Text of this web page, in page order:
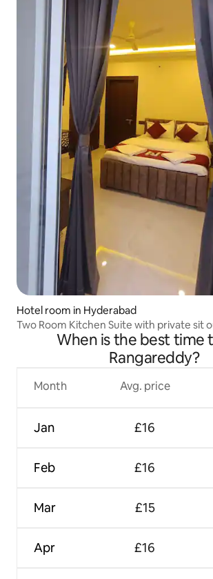
Hotel room in Hyderabad
Two Room Kitchen Suite with private sit
When is the best time
Rangareddy?
Month
Jan
Feb
Mar
Apr
Avg. price
£16
£16
£15
£16